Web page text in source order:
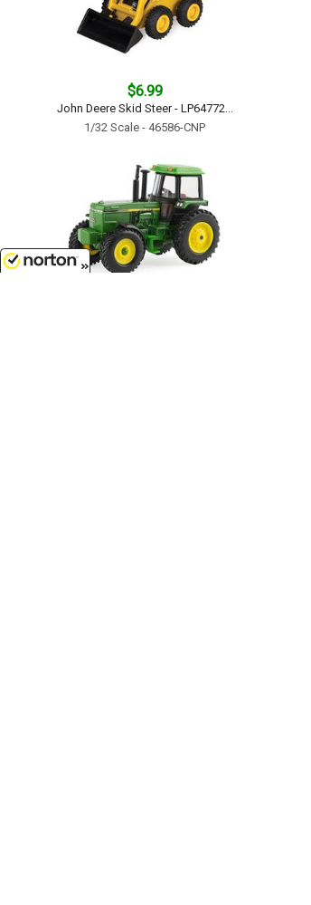
$6.99
John Deere Skid Steer - LP64772...
1/32 Scale - 46586-CNP